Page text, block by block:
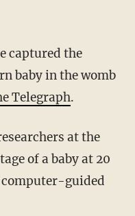
captured the
baby in the womb
Telegraph.
at the
of a baby at 20
computer-guided